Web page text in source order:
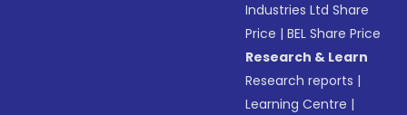
Industries Ltd Share
Price |BEL Share Price
Research & Learn
Research reports |
Learning Centre |